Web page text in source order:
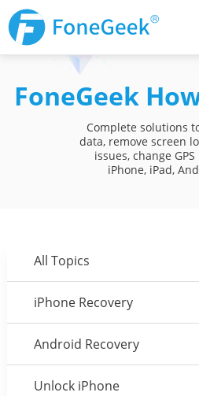
FoneGeek
Complete solutions
data, remove screen
issues, change
iPhone, iPad,
All Topics
iPhone Recovery
Android Recovery
Unlock iPhone